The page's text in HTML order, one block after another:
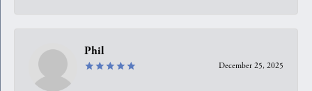
Phil
December 25, 2025